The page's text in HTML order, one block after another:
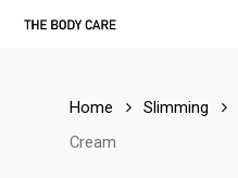
Skip
Home Slimming
Cream